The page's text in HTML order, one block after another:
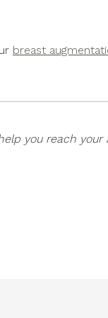
breast
you reach your